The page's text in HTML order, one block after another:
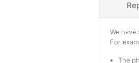
We
For
The